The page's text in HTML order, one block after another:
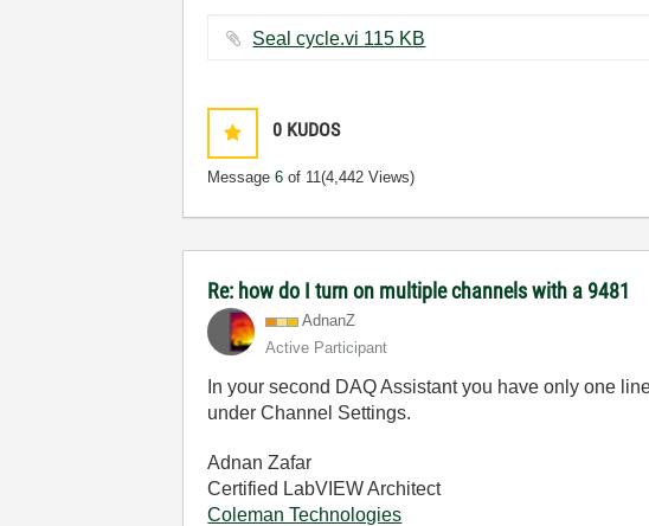
Seal cycle.vi ‏115 KB
0 KUDOS
Message6 of 11(4,442 Views)
Re: how do I turn on multiple channels with a 9481
AdnanZ
Active Participant
In your second DAQ Assistant you have only one
under Channel Settings.
Adnan Zafar
Certified LabVIEW Architect
Coleman Technologies